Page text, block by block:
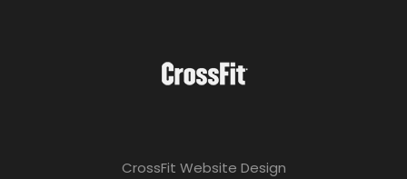
CrossFit Website Design